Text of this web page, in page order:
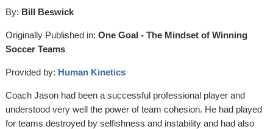
By: Bill Beswick
Originally Published in: One Goal - The Mindset of Winning
Soccer Teams
Provided by: Human Kinetics
Coach Jason had been a successful professional player and
understood very well the power of team cohesion. He had played
for teams destroyed by selfishness and instability and had also